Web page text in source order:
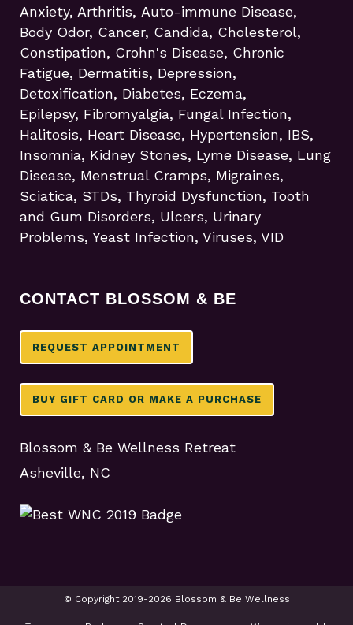
Anxiety, Arthritis, Auto-immune Disease,
Body Odor, Cancer, Candida, Cholesterol,
Constipation, Crohn's Disease, Chronic
Fatigue, Dermatitis, Depression,
Detoxification, Diabetes, Eczema,
Epilepsy, Fibromyalgia, Fungal Infection,
Halitosis, Heart Disease, Hypertension, IBS,
Insomnia, Kidney Stones, Lyme Disease, Lung
Disease, Menstrual Cramps, Migraines,
Sciatica, STDs, Thyroid Dysfunction, Tooth
and Gum Disorders, Ulcers, Urinary
Problems, Yeast Infection, Viruses, VID
CONTACT BLOSSOM & BE
REQUEST APPOINTMENT
BUY GIFT CARD OR MAKE A PURCHASE
Blossom & Be Wellness Retreat
Asheville, NC
© Copyright 2019-2026 Blossom & Be Wellness